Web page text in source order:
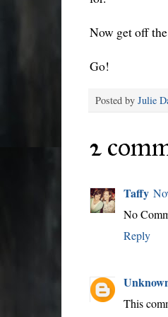
Now get off
Go!
Posted by Julie
2
Taffy
No
Reply
This